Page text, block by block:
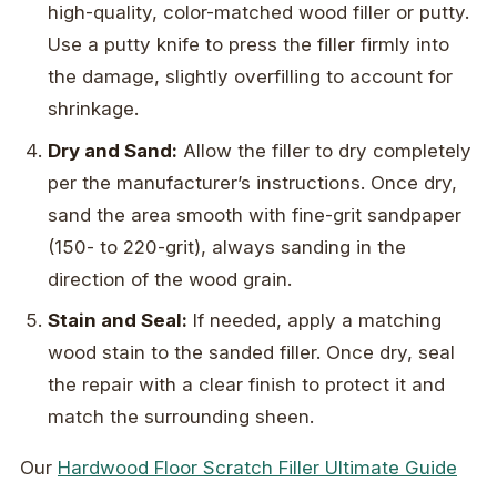
high-quality, color-matched wood filler or putty.
Use a putty knife to press the filler firmly into
the damage, slightly overfilling to account for
shrinkage.
Dry and Sand: Allow the filler to dry completely
per the manufacturer’s instructions. Once dry,
sand the area smooth with fine-grit sandpaper
(150- to 220-grit), always sanding in the
direction of the wood grain.
Stain and Seal: If needed, apply a matching
wood stain to the sanded filler. Once dry, seal
the repair with a clear finish to protect it and
match the surrounding sheen.
Our Hardwood Floor Scratch Filler Ultimate Guide